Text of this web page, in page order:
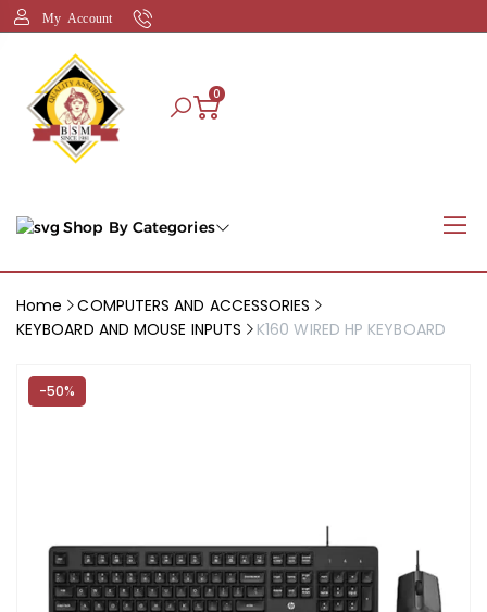
My Account
0
Shop By Categories
Home
COMPUTERS AND ACCESSORIES
KEYBOARD AND MOUSE INPUTS
K160 WIRED HP KEYBOARD
-50%